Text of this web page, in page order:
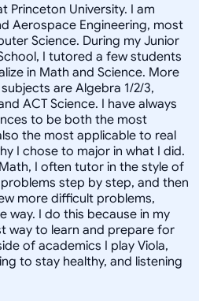
Princeton University. I am
Aerospace Engineering, most
Science. During my Junior
I tutored a few students
in Math and Science. More
are Algebra 1/2/3,
ACT Science. I have always
to be both the most
the most applicable to real
I chose to major in what I did.
I often tutor in the style of
step by step, and then
more difficult problems,
way. I do this because in my
way to learn and prepare for
of academics I play Viola,
to stay healthy, and listening